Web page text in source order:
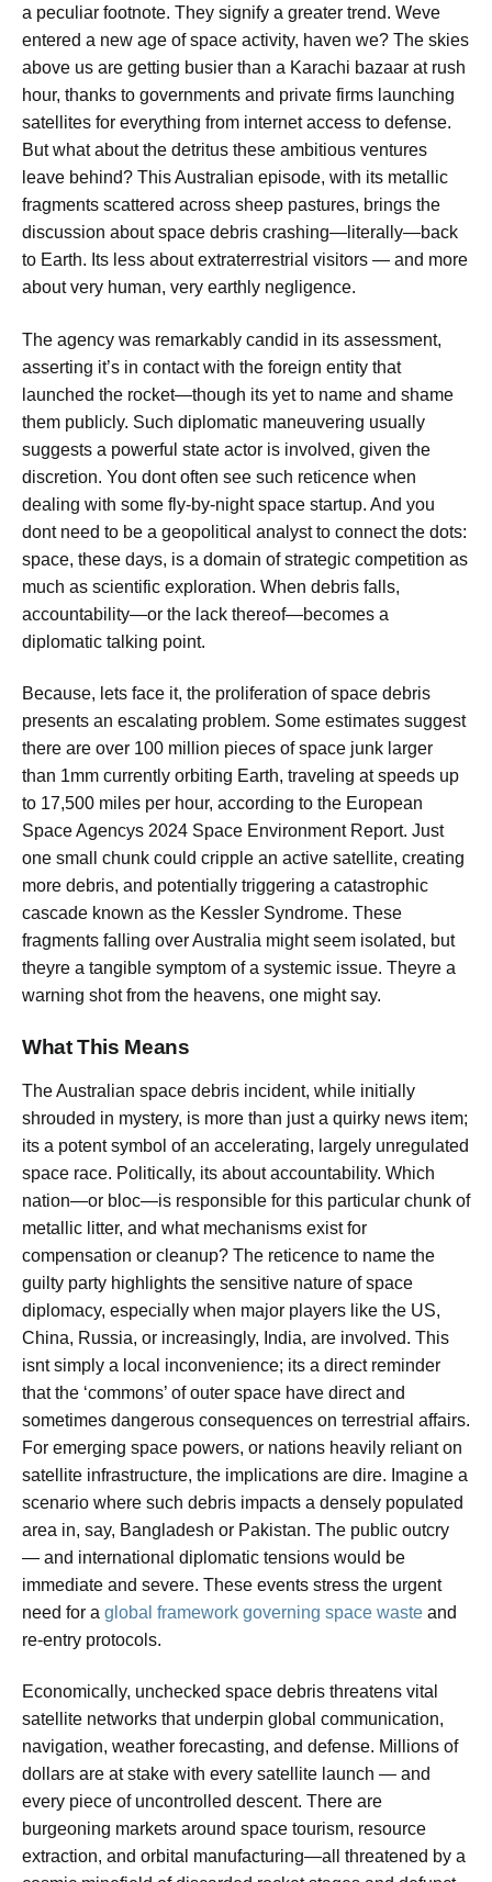
a peculiar footnote. They signify a greater trend. Weve
entered a new age of space activity, haven we? The skies
above us are getting busier than a Karachi bazaar at rush
hour, thanks to governments and private firms launching
satellites for everything from internet access to defense.
But what about the detritus these ambitious ventures
leave behind? This Australian episode, with its metallic
fragments scattered across sheep pastures, brings the
discussion about space debris crashing—literally—back
to Earth. Its less about extraterrestrial visitors — and more
about very human, very earthly negligence.
The agency was remarkably candid in its assessment,
asserting it’s in contact with the foreign entity that
launched the rocket—though its yet to name and shame
them publicly. Such diplomatic maneuvering usually
suggests a powerful state actor is involved, given the
discretion. You dont often see such reticence when
dealing with some fly-by-night space startup. And you
dont need to be a geopolitical analyst to connect the dots:
space, these days, is a domain of strategic competition as
much as scientific exploration. When debris falls,
accountability—or the lack thereof—becomes a
diplomatic talking point.
Because, lets face it, the proliferation of space debris
presents an escalating problem. Some estimates suggest
there are over 100 million pieces of space junk larger
than 1mm currently orbiting Earth, traveling at speeds up
to 17,500 miles per hour, according to the European
Space Agencys 2024 Space Environment Report. Just
one small chunk could cripple an active satellite, creating
more debris, and potentially triggering a catastrophic
cascade known as the Kessler Syndrome. These
fragments falling over Australia might seem isolated, but
theyre a tangible symptom of a systemic issue. Theyre a
warning shot from the heavens, one might say.
What This Means
The Australian space debris incident, while initially
shrouded in mystery, is more than just a quirky news item;
its a potent symbol of an accelerating, largely unregulated
space race. Politically, its about accountability. Which
nation—or bloc—is responsible for this particular chunk of
metallic litter, and what mechanisms exist for
compensation or cleanup? The reticence to name the
guilty party highlights the sensitive nature of space
diplomacy, especially when major players like the US,
China, Russia, or increasingly, India, are involved. This
isnt simply a local inconvenience; its a direct reminder
that the ‘commons’ of outer space have direct and
sometimes dangerous consequences on terrestrial affairs.
For emerging space powers, or nations heavily reliant on
satellite infrastructure, the implications are dire. Imagine a
scenario where such debris impacts a densely populated
area in, say, Bangladesh or Pakistan. The public outcry
— and international diplomatic tensions would be
immediate and severe. These events stress the urgent
need for a global framework governing space waste and
re-entry protocols.
Economically, unchecked space debris threatens vital
satellite networks that underpin global communication,
navigation, weather forecasting, and defense. Millions of
dollars are at stake with every satellite launch — and
every piece of uncontrolled descent. There are
burgeoning markets around space tourism, resource
extraction, and orbital manufacturing—all threatened by a